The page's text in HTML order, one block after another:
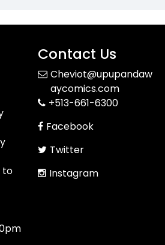
to
Contact Us
Cheviot@upupandaw
aycomics.com
+513-661-6300
Facebook
Twitter
Instagram